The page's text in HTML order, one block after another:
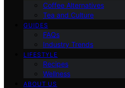
Coffee Alternatives
Tea and Culture
GUIDES
FAQs
Industry Trends
LIFESTYLE
Recipes
Wellness
ABOUT US